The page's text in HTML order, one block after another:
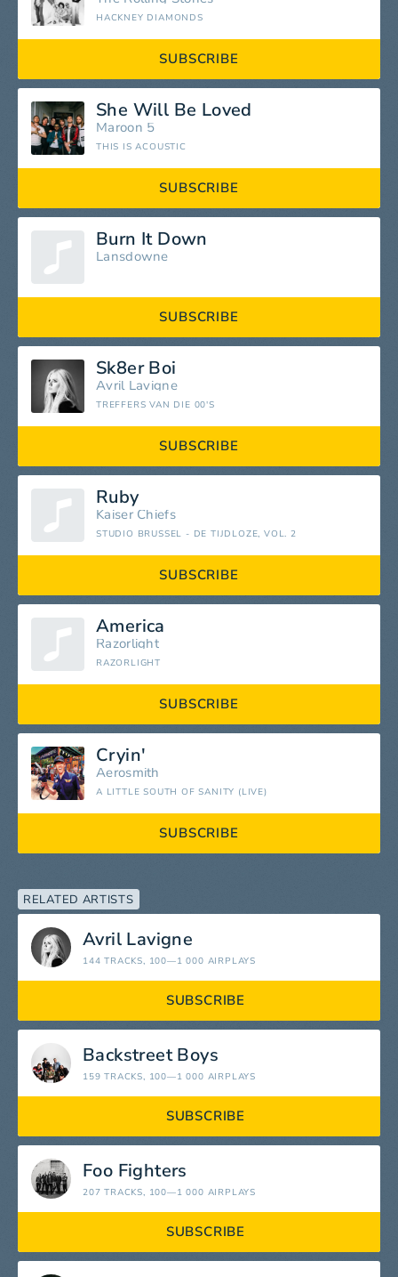
HACKNEY DIAMONDS
SUBSCRIBE
She Will Be Loved
Maroon 5
THIS IS ACOUSTIC
SUBSCRIBE
Burn It Down
Lansdowne
SUBSCRIBE
Sk8er Boi
Avril Lavigne
TREFFERS VAN DIE 00'S
SUBSCRIBE
Ruby
Kaiser Chiefs
STUDIO BRUSSEL - DE TIJDLOZE, VOL. 2
SUBSCRIBE
America
Razorlight
RAZORLIGHT
SUBSCRIBE
Cryin'
Aerosmith
A LITTLE SOUTH OF SANITY (LIVE)
SUBSCRIBE
RELATED ARTISTS
Avril Lavigne
144 TRACKS, 100—1 000 AIRPLAYS
SUBSCRIBE
Backstreet Boys
159 TRACKS, 100—1 000 AIRPLAYS
SUBSCRIBE
Foo Fighters
207 TRACKS, 100—1 000 AIRPLAYS
SUBSCRIBE